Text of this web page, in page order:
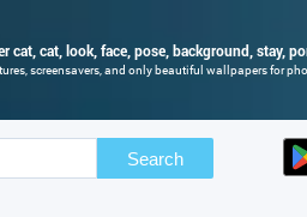
cat, cat, look, face, pose, background, stay,
screensavers, and only beautiful wallpapers for
Search